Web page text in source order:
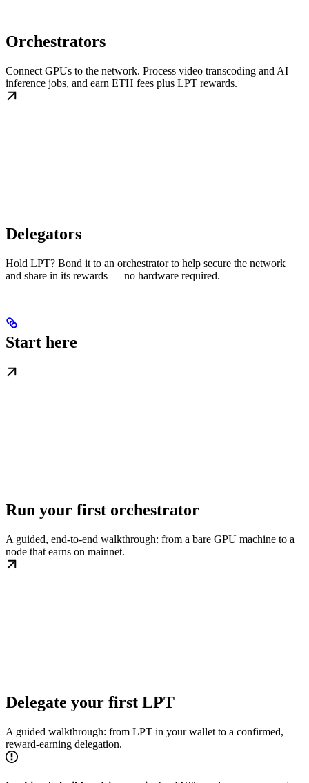
Orchestrators
Connect GPUs to the network. Process video transcoding and AI
inference jobs, and earn ETH fees plus LPT rewards.
Delegators
Hold LPT? Bond it to an orchestrator to help secure the network
and share in its rewards — no hardware required.
Start here
Run your first orchestrator
A guided, end-to-end walkthrough: from a bare GPU machine to a
node that earns on mainnet.
Delegate your first LPT
A guided walkthrough: from LPT in your wallet to a confirmed,
reward-earning delegation.